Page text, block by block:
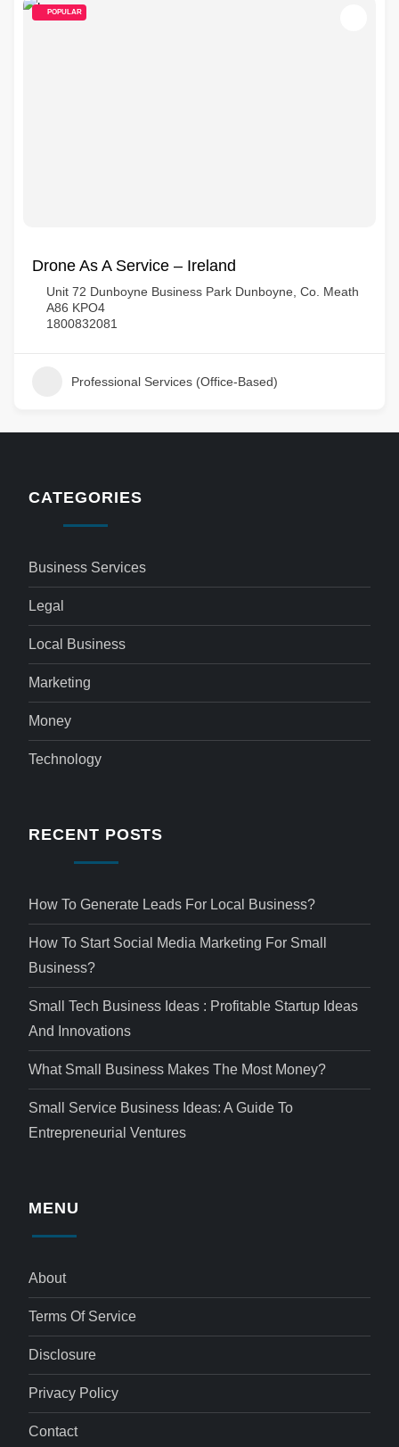
POPULAR
Drone As A Service – Ireland
Unit 72 Dunboyne Business Park Dunboyne, Co. Meath
A86 KPO4
1800832081
Professional Services (Office-Based)
CATEGORIES
Business Services
Legal
Local Business
Marketing
Money
Technology
RECENT POSTS
How To Generate Leads For Local Business?
How To Start Social Media Marketing For Small
Business?
Small Tech Business Ideas : Profitable Startup Ideas
And Innovations
What Small Business Makes The Most Money?
Small Service Business Ideas: A Guide To
Entrepreneurial Ventures
MENU
About
Terms Of Service
Disclosure
Privacy Policy
Contact